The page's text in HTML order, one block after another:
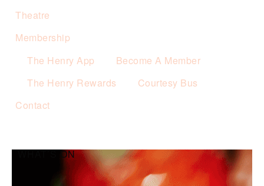
Theatre
Membership
The Henry App
Become A Member
The Henry Rewards
Courtesy Bus
Contact
WHAT’S ON